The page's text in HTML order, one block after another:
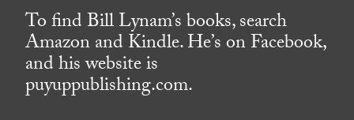
To find Bill Lynam’s books, search
Amazon and Kindle. He’s on Facebook,
and his website is
puyuppublishing.com.